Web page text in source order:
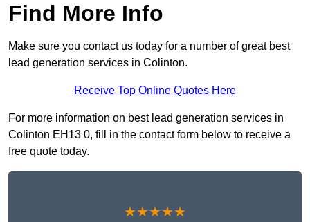
Find More Info
Make sure you contact us today for a number of great best
lead generation services in Colinton.
Receive Top Online Quotes Here
For more information on best lead generation services in
Colinton EH13 0, fill in the contact form below to receive a
free quote today.
★★★★★